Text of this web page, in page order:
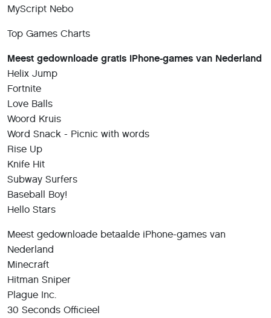
MyScript Nebo
Top Games Charts
Meest gedownloade gratis iPhone-games van Nederland
Helix Jump
Fortnite
Love Balls
Woord Kruis
Word Snack - Picnic with words
Rise Up
Knife Hit
Subway Surfers
Baseball Boy!
Hello Stars
Meest gedownloade betaalde iPhone-games van
Nederland
Minecraft
Hitman Sniper
Plague Inc.
30 Seconds Officieel